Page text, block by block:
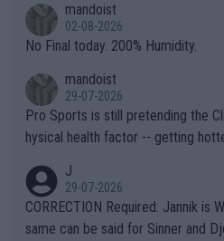
n) telling the World's Top Players
it.
mandoist
02-08-2026
No Final today. 200% Humidity.
mandoist
29-07-2026
Pro Sports is still pretending the
hysical health factor -- getting
g to" get hotter... IT IS ALREADY HERE!! Sport
es and venues are -- and have
s regarding the Future
J
29-07-2026
CORRECTION Required: Jannik is
same can be said for Sinner and